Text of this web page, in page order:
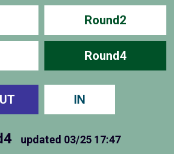
Round2
Round4
IN
updated 03/25 17:47